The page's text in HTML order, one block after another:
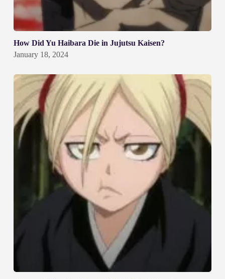
How Did Yu Haibara Die in Jujutsu Kaisen?
January 18, 2024